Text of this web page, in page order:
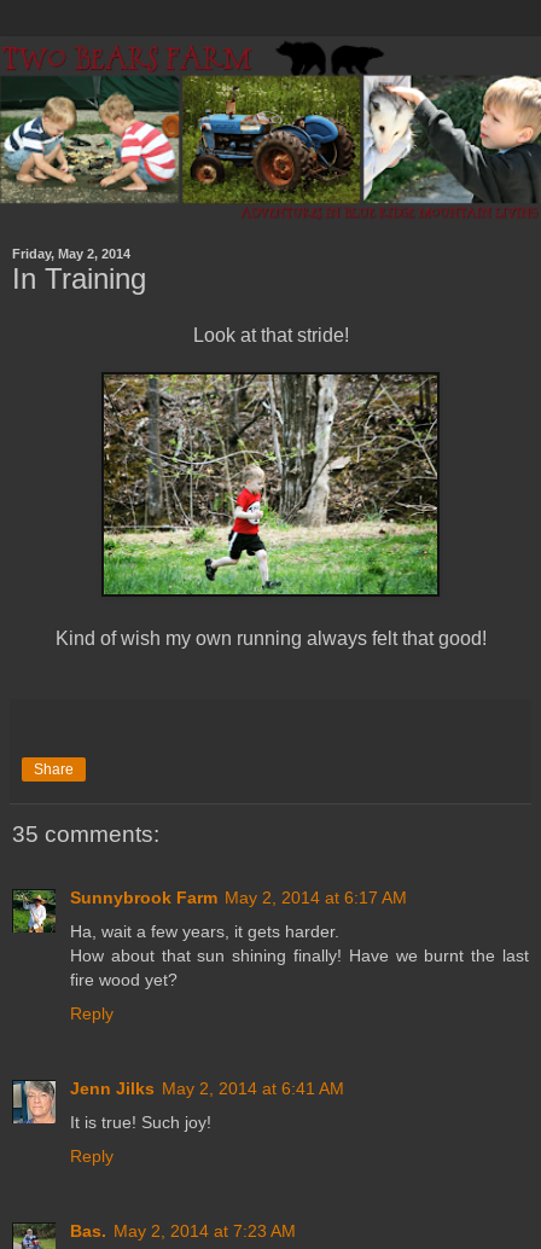
Friday, May 2, 2014
In Training
Look at that stride!
Kind of wish my own running always felt that good!
Share
35 comments:
Sunnybrook Farm May 2, 2014 at 6:17 AM
Ha, wait a few years, it gets harder.
How about that sun shining finally! Have we burnt the last
fire wood yet?
Reply
Jenn Jilks May 2, 2014 at 6:41 AM
It is true! Such joy!
Reply
Bas. May 2, 2014 at 7:23 AM